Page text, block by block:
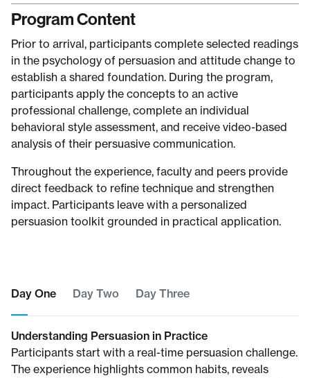
Program Content
Prior to arrival, participants complete selected readings
in the psychology of persuasion and attitude change to
establish a shared foundation. During the program,
participants apply the concepts to an active
professional challenge, complete an individual
behavioral style assessment, and receive video-based
analysis of their persuasive communication.
Throughout the experience, faculty and peers provide
direct feedback to refine technique and strengthen
impact. Participants leave with a personalized
persuasion toolkit grounded in practical application.
Day One Day Two Day Three
Understanding Persuasion in Practice
Participants start with a real-time persuasion challenge.
The experience highlights common habits, reveals